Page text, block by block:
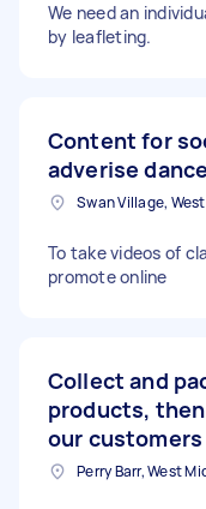
We need an
by leafleting.
Content for
adverise
Swan Village,
To take videos of
promote online
Collect and
products,
our customers
Perry Barr, West